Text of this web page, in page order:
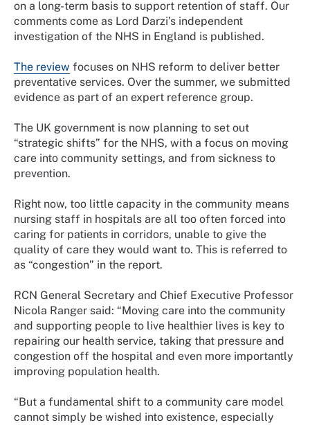
on a long-term basis to support retention of staff. Our
comments come as Lord Darzi’s independent
investigation of the NHS in England is published.
The review focuses on NHS reform to deliver better
preventative services. Over the summer, we submitted
evidence as part of an expert reference group.
The UK government is now planning to set out
“strategic shifts” for the NHS, with a focus on moving
care into community settings, and from sickness to
prevention.
Right now, too little capacity in the community means
nursing staff in hospitals are all too often forced into
caring for patients in corridors, unable to give the
quality of care they would want to. This is referred to
as “congestion” in the report.
RCN General Secretary and Chief Executive Professor
Nicola Ranger said: “Moving care into the community
and supporting people to live healthier lives is key to
repairing our health service, taking that pressure and
congestion off the hospital and even more importantly
improving population health.
“But a fundamental shift to a community care model
cannot simply be wished into existence, especially